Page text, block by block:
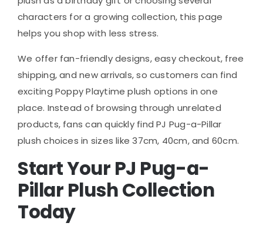
characters for a growing collection, this page
helps you shop with less stress.
We offer fan-friendly designs, easy checkout, free
shipping, and new arrivals, so customers can find
exciting Poppy Playtime plush options in one
place. Instead of browsing through unrelated
products, fans can quickly find PJ Pug-a-Pillar
plush choices in sizes like 37cm, 40cm, and 60cm.
Start Your PJ Pug-a-
Pillar Plush Collection
Today